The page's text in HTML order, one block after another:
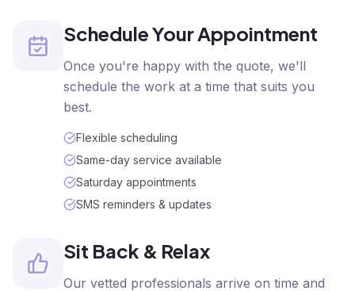
Schedule Your Appointment
Once you're happy with the quote, we'll
schedule the work at a time that suits you
best.
Flexible scheduling
Same-day service available
Saturday appointments
SMS reminders & updates
Sit Back & Relax
Our vetted professionals arrive on time and